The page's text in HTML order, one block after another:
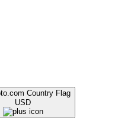
USD